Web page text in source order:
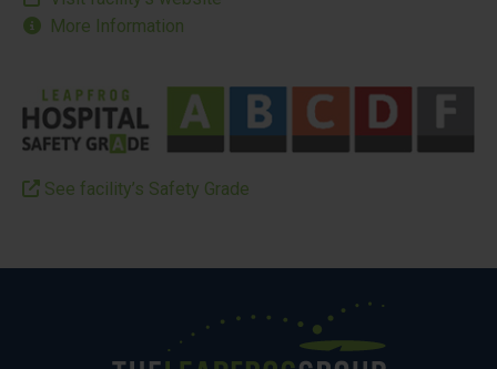
More Information
See facility’s Safety Grade